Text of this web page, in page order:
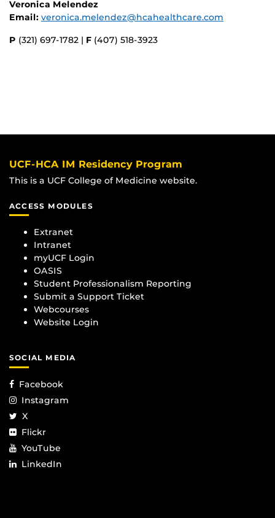
Veronica Melendez
Email: veronica.melendez@hcahealthcare.com
P (321) 697-1782 | F (407) 518-3923
UCF-HCA IM Residency Program
This is a UCF College of Medicine website.
ACCESS MODULES
Extranet
Intranet
myUCF Login
OASIS
Student Professionalism Reporting
Submit a Support Ticket
Webcourses
Website Login
SOCIAL MEDIA
Facebook
Instagram
X
Flickr
YouTube
LinkedIn